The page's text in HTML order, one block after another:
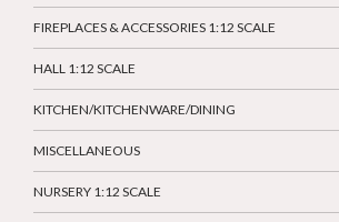
FIREPLACES & ACCESSORIES 1:12 SCALE
HALL 1:12 SCALE
KITCHEN/KITCHENWARE/DINING
MISCELLANEOUS
NURSERY 1:12 SCALE